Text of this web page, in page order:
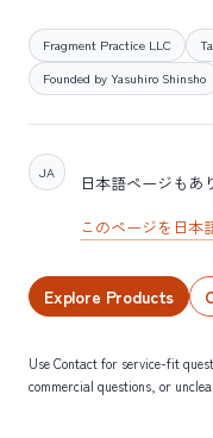
Fragment Practice LLC
Founded by Yasuhiro Shinsho
JA
日本語ページもあ
このページを日本
Explore Products
Use Contact for service-fit
commercial questions, or